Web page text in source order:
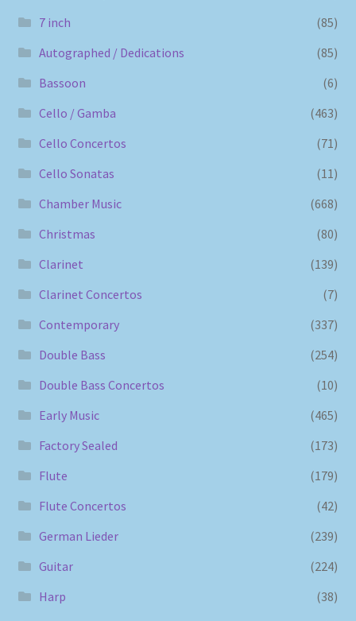
7 inch
(85)
Autographed / Dedications
(85)
Bassoon
(6)
Cello / Gamba
(463)
Cello Concertos
(71)
Cello Sonatas
(11)
Chamber Music
(668)
Christmas
(80)
Clarinet
(139)
Clarinet Concertos
(7)
Contemporary
(337)
Double Bass
(254)
Double Bass Concertos
(10)
Early Music
(465)
Factory Sealed
(173)
Flute
(179)
Flute Concertos
(42)
German Lieder
(239)
Guitar
(224)
Harp
(38)